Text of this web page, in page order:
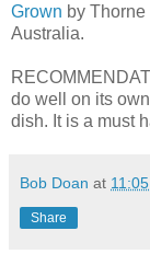
Grown by
Australia.
do well on its
dish. It is a must
Bob Doan at
Share